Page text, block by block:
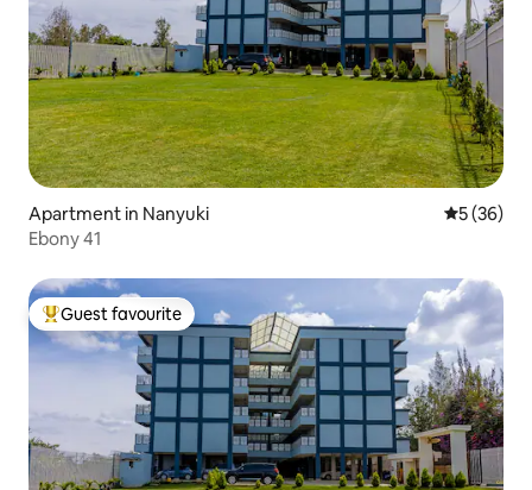
Apartment in Nanyuki 5 out of 5
5 (36)
Ebony 41
Top guest favourite
Guest favourite